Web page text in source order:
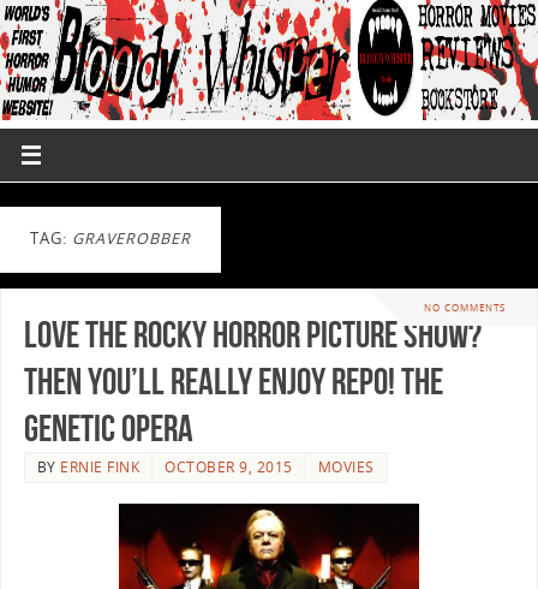
TAG: GRAVEROBBER
NO COMMENTS
Love The Rocky Horror Picture Show?
Then You’ll Really Enjoy Repo! The
Genetic Opera
BY ERNIE FINK OCTOBER 9, 2015 MOVIES